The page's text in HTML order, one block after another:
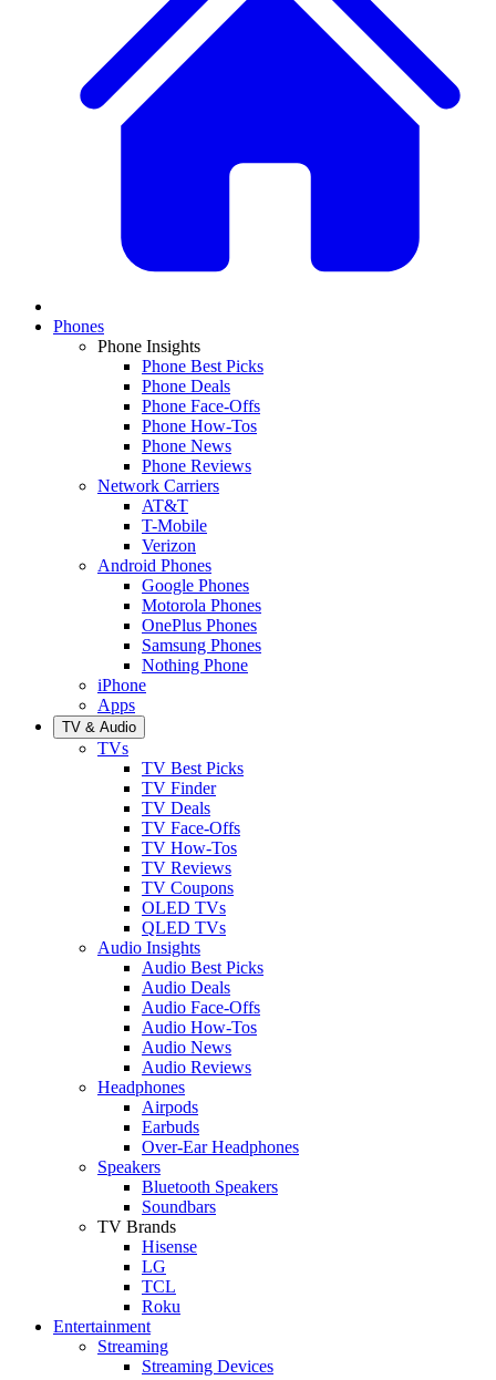
Phones
Phone Insights
Phone Best Picks
Phone Deals
Phone Face-Offs
Phone How-Tos
Phone News
Phone Reviews
Network Carriers
AT&T
T-Mobile
Verizon
Android Phones
Google Phones
Motorola Phones
OnePlus Phones
Samsung Phones
Nothing Phone
iPhone
Apps
TV & Audio
TVs
TV Best Picks
TV Finder
TV Deals
TV Face-Offs
TV How-Tos
TV Reviews
TV Coupons
OLED TVs
QLED TVs
Audio Insights
Audio Best Picks
Audio Deals
Audio Face-Offs
Audio How-Tos
Audio News
Audio Reviews
Headphones
Airpods
Earbuds
Over-Ear Headphones
Speakers
Bluetooth Speakers
Soundbars
TV Brands
Hisense
LG
TCL
Roku
Entertainment
Streaming
Streaming Devices